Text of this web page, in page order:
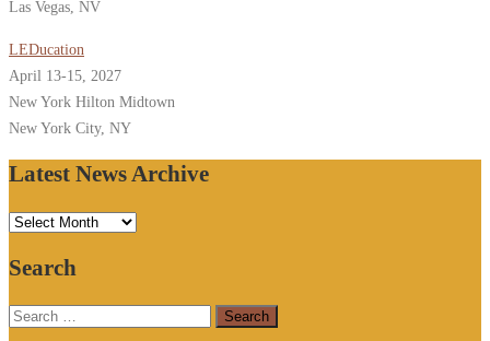
Las Vegas, NV
LEDucation
April 13-15, 2027
New York Hilton Midtown
New York City, NY
Latest News Archive
Latest
Archive
Search
Search